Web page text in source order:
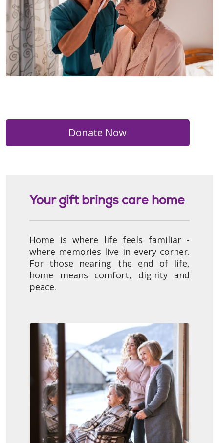
Donate Now
Your gift brings care home
Home is where life feels familiar -
where memories live in every corner.
For those nearing the end of life,
home means comfort, dignity and
peace.